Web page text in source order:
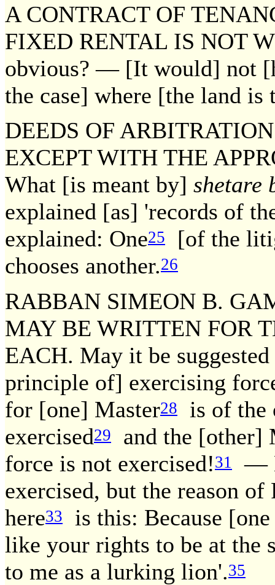
A CONTRACT OF
FIXED RENTAL IS NOT
obvious? — [It would] not
the case] where [the land
DEEDS OF
EXCEPT WITH THE
What [is meant by] shetare
explained [as] 'records of
explained: One25
[of the
chooses another.26
RABBAN SIMEON B.
MAY BE WRITTEN FOR
EACH. May it be
principle of] exercising
for [one] Master28
is of the
exercised29
and the [other]
force is not exercised!31
—
exercised, but the reason
here33
is this: Because
like your rights to be at the
to me as a lurking lion'.35